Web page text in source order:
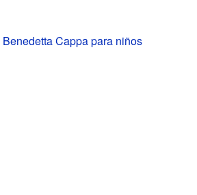
Benedetta Cappa para niños